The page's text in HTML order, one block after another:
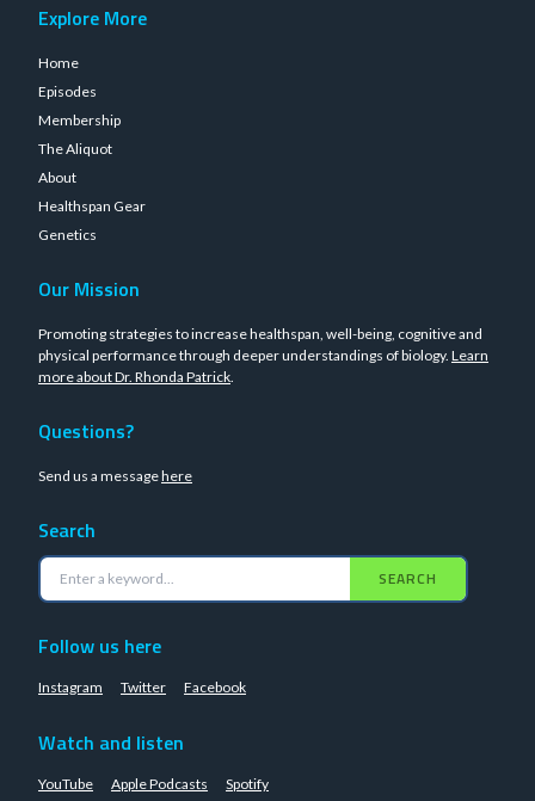
Explore More
Home
Episodes
Membership
The Aliquot
About
Healthspan Gear
Genetics
Our Mission
Promoting strategies to increase healthspan, well-being, cognitive and
physical performance through deeper understandings of biology. Learn
more about Dr. Rhonda Patrick.
Questions?
Send us a messagehere
Search
SEARCH
Follow us here
Instagram Twitter Facebook
Watch and listen
YouTube Apple Podcasts Spotify